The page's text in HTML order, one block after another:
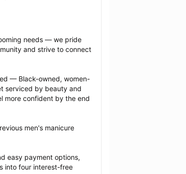
needs — we pride
and strive to connect
— Black-owned, women-
serviced by beauty and
more confident by the end
men's manicure
easy payment options,
into four interest-free